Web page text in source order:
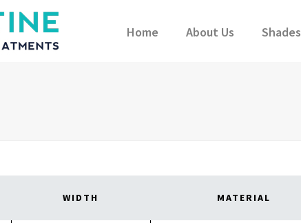
Home About Us Shades
WIDTH MATERIAL